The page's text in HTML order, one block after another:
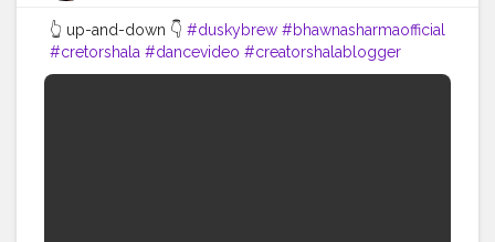
👆 up-and-down 👇 #duskybrew #bhawnasharmaofficial
#cretorshala #dancevideo #creatorshalablogger
#fashionblogger #fashionmodel #delhimodal